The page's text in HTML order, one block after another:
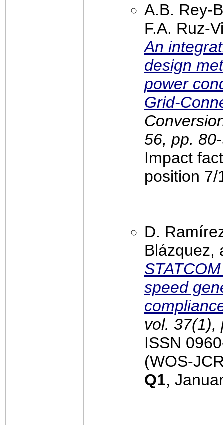
A.B. Rey-
F.A. Ruz-
An
design
power
Grid-
56, pp.
Impact
position
D.
Blázquez,
speed
vol. 37(1),
ISSN
(WOS-
Q1,